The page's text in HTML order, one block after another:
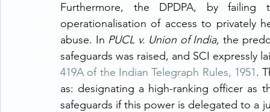
Furthermore, the DPDPA, by failing
operationalisation of access to privately
abuse. In PUCL v. Union of India, the
safeguards was raised, and SCI
419A of the Indian Telegraph Rules, 1951.
as: designating a high-ranking officer as
safeguards if this power is delegated to a